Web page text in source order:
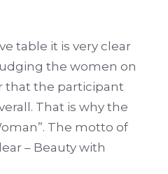
table it is very clear
the women on
that the participant
That is why the
The motto of
– Beauty with